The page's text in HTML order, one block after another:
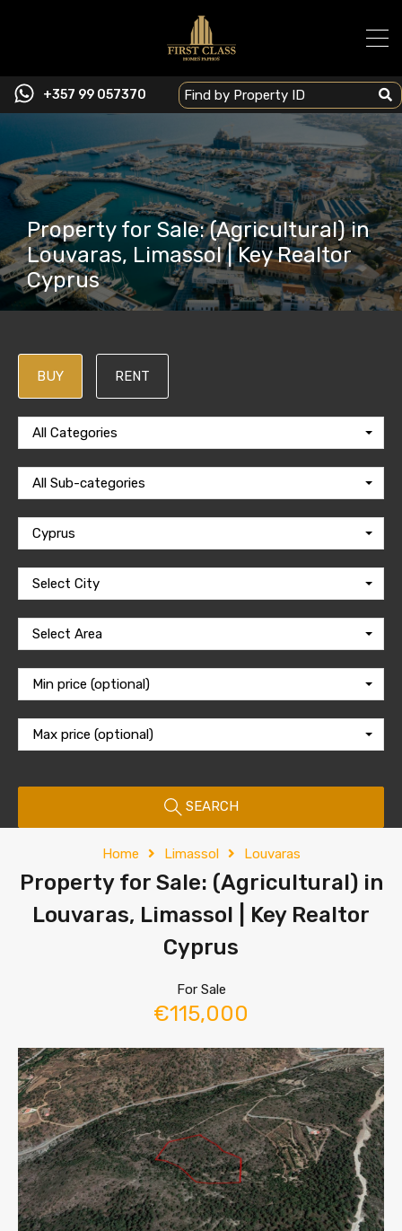
+357 99 057370
Property for Sale: (Agricultural) in
Louvaras, Limassol | Key Realtor
Cyprus
BUY RENT
All Categories
All Sub-categories
Cyprus
Select City
Select Area
Min price (optional)
Max price (optional)
SEARCH
Home Limassol Louvaras
Property for Sale: (Agricultural) in
Louvaras, Limassol | Key Realtor
Cyprus
For Sale
€115,000